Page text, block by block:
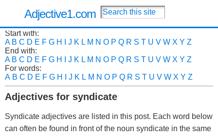
Adjective1.com
Start with:
A B C D E F G H J K L M N O P Q R S T U V W X Y Z
End with:
A B C D E F G H J K L M N O P Q R S T U V W X Y Z
For words:
A B C D E F G H J K L M N O P Q R S T U V W X Y Z
Adjectives for syndicate
Syndicate adjectives are listed in this post. Each word below
can often be found in front of the noun syndicate in the same